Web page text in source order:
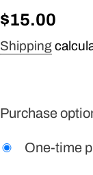
Regular
price
$15.00
Shipping
Purchase
One-time